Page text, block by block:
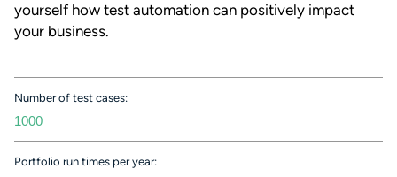
yourself how test automation can positively impact
your business.
Number of test cases:
Portfolio run times per year: